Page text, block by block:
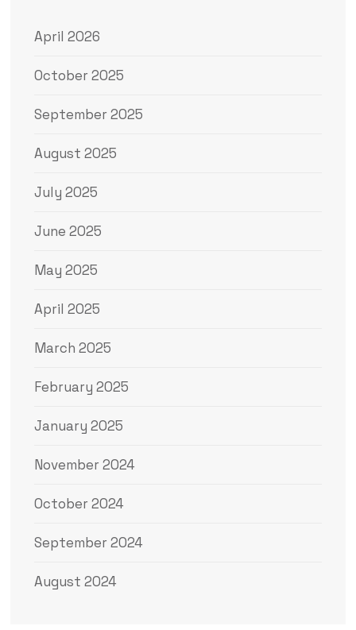
April 2026
October 2025
September 2025
August 2025
July 2025
June 2025
May 2025
April 2025
March 2025
February 2025
January 2025
November 2024
October 2024
September 2024
August 2024